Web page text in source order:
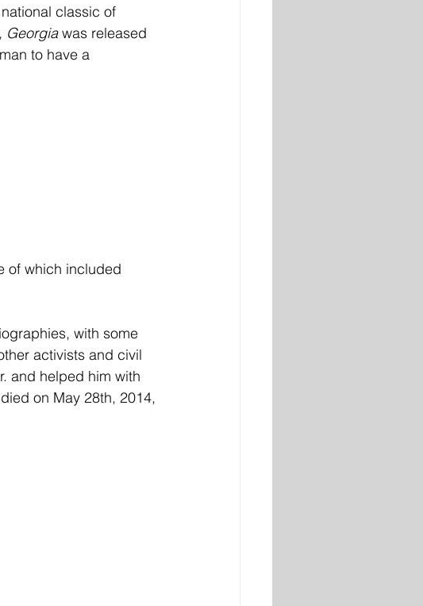
classic of
Georgia was released
to have a
of which included
with some
activists and civil
and helped him with
on May 28th, 2014,